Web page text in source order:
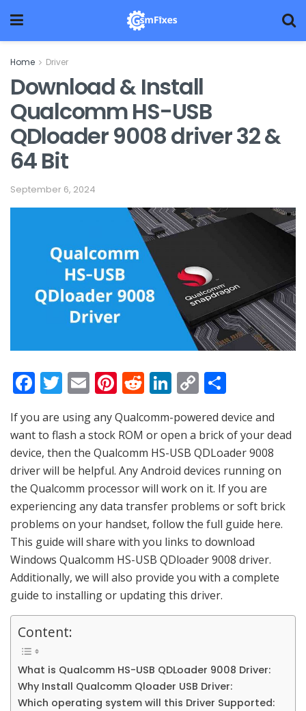
Home Driver
Download & Install
Qualcomm HS-USB
QDloader 9008 driver 32 &
64 Bit
September 6, 2024
F
a
c
e
b
o
o
k
T
w
itt
er
E
m
ai
l
Pi
nt
er
e
st
R
e
d
di
t
Li
n
k
e
dI
n
C
o
p
y
Li
n
k
ar
e
If you are using any Qualcomm-powered device and
want to flash a stock ROM or open a brick of your dead
device, then the Qualcomm HS-USB QDLoader 9008
driver will be helpful. Any Android devices running on
the Qualcomm processor will work on it. If you are
experiencing any data transfer problems or soft brick
problems on your handset, follow the full guide here.
This guide will share with you links to download
Windows Qualcomm HS-USB QDloader 9008 driver.
Additionally, we will also provide you with a complete
guide to installing or updating this driver.
Content:
What is Qualcomm HS-USB QDLoader 9008 Driver:
Why Install Qualcomm Qloader USB Driver:
Which operating system will this Driver Supported: